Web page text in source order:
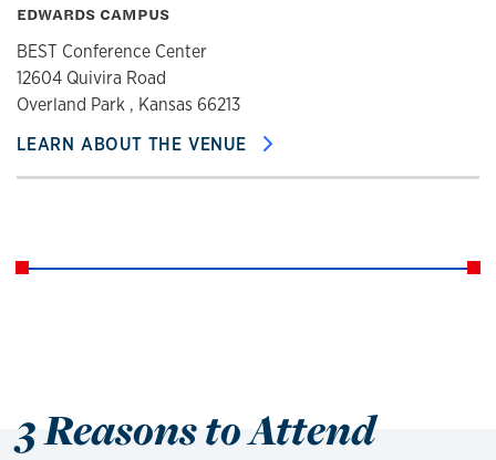
EDWARDS CAMPUS
BEST Conference Center
12604 Quivira Road
Overland Park , Kansas 66213
LEARN ABOUT THE VENUE
3 Reasons to Attend